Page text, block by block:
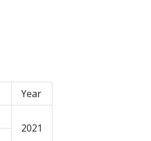
Year
2021